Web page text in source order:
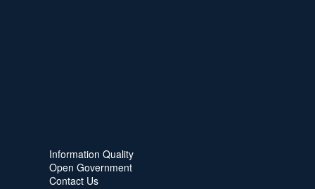
Information Quality
Open Government
Contact Us